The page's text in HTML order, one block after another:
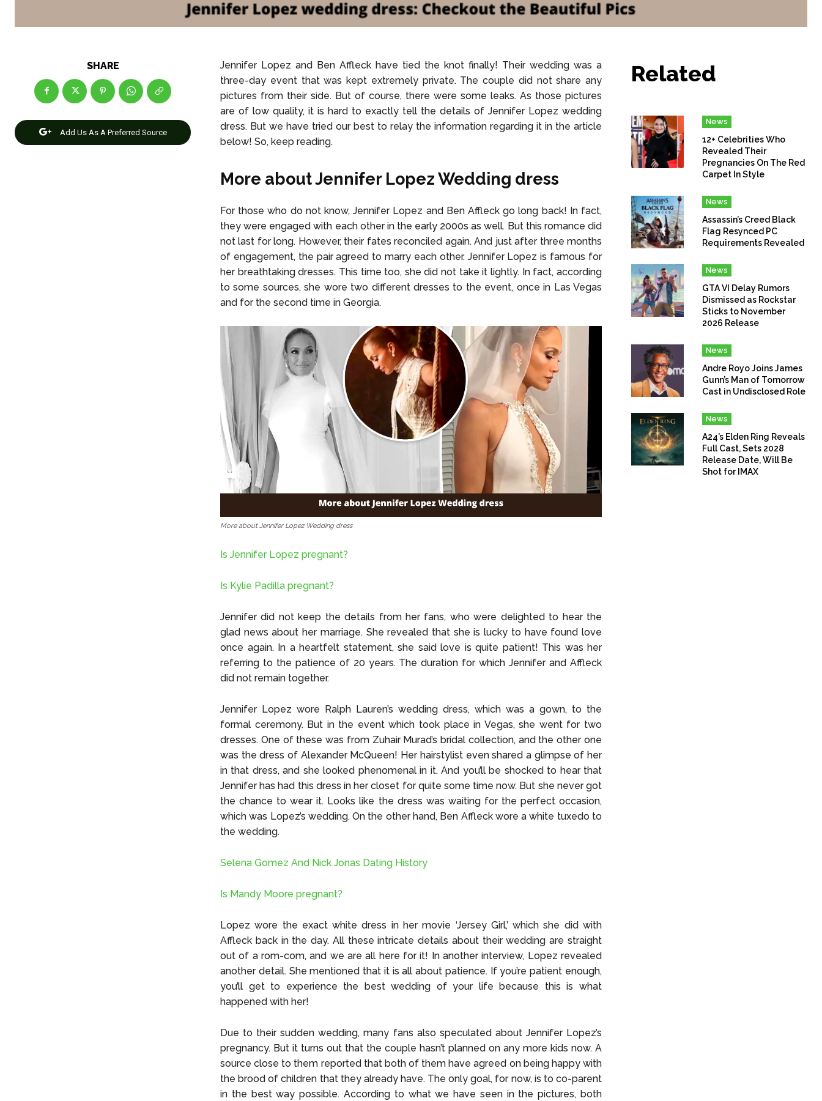
SHARE
Add Us As A Preferred Source
Jennifer Lopez and Ben Affleck have tied the knot finally! Their wedding was a
three-day event that was kept extremely private. The couple did not share any
pictures from their side. But of course, there were some leaks. As those pictures
are of low quality, it is hard to exactly tell the details of Jennifer Lopez wedding
dress. But we have tried our best to relay the information regarding it in the article
below! So, keep reading.
More about Jennifer Lopez Wedding dress
For those who do not know, Jennifer Lopez and Ben Affleck go long back! In fact,
they were engaged with each other in the early 2000s as well. But this romance did
not last for long. However, their fates reconciled again. And just after three months
of engagement, the pair agreed to marry each other. Jennifer Lopez is famous for
her breathtaking dresses. This time too, she did not take it lightly. In fact, according
to some sources, she wore two different dresses to the event, once in Las Vegas
and for the second time in Georgia.
More about Jennifer Lopez Wedding dress
Is Jennifer Lopez pregnant?
Is Kylie Padilla pregnant?
Jennifer did not keep the details from her fans, who were delighted to hear the
glad news about her marriage. She revealed that she is lucky to have found love
once again. In a heartfelt statement, she said love is quite patient! This was her
referring to the patience of 20 years. The duration for which Jennifer and Affleck
did not remain together.
Jennifer Lopez wore Ralph Lauren’s wedding dress, which was a gown, to the
formal ceremony. But in the event which took place in Vegas, she went for two
dresses. One of these was from Zuhair Murad’s bridal collection, and the other one
was the dress of Alexander McQueen! Her hairstylist even shared a glimpse of her
in that dress, and she looked phenomenal in it. And you’ll be shocked to hear that
Jennifer has had this dress in her closet for quite some time now. But she never got
the chance to wear it. Looks like the dress was waiting for the perfect occasion,
which was Lopez’s wedding. On the other hand, Ben Affleck wore a white tuxedo to
the wedding.
Selena Gomez And Nick Jonas Dating History
Is Mandy Moore pregnant?
Lopez wore the exact white dress in her movie ‘Jersey Girl,’ which she did with
Affleck back in the day. All these intricate details about their wedding are straight
out of a rom-com, and we are all here for it! In another interview, Lopez revealed
another detail. She mentioned that it is all about patience. If you’re patient enough,
you’ll get to experience the best wedding of your life because this is what
happened with her!
Due to their sudden wedding, many fans also speculated about Jennifer Lopez’s
pregnancy. But it turns out that the couple hasn’t planned on any more kids now. A
source close to them reported that both of them have agreed on being happy with
the brood of children that they already have. The only goal, for now, is to co-parent
in the best way possible. According to what we have seen in the pictures, both
Related
News
12+ Celebrities Who
Revealed Their
Pregnancies On The Red
Carpet In Style
News
Assassin’s Creed Black
Flag Resynced PC
Requirements Revealed
News
GTA VI Delay Rumors
Dismissed as Rockstar
Sticks to November
2026 Release
News
Andre Royo Joins James
Gunn’s Man of Tomorrow
Cast in Undisclosed Role
News
A24’s Elden Ring Reveals
Full Cast, Sets 2028
Release Date, Will Be
Shot for IMAX